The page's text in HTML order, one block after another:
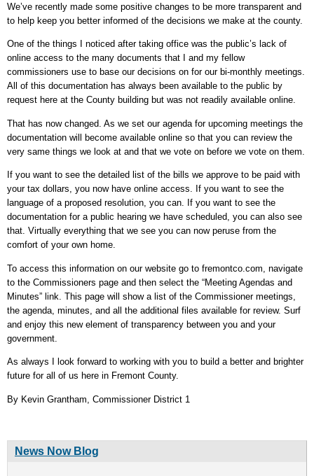
We’ve recently made some positive changes to be more transparent and
to help keep you better informed of the decisions we make at the county.
One of the things I noticed after taking office was the public’s lack of
online access to the many documents that I and my fellow
commissioners use to base our decisions on for our bi-monthly meetings.
All of this documentation has always been available to the public by
request here at the County building but was not readily available online.
That has now changed. As we set our agenda for upcoming meetings the
documentation will become available online so that you can review the
very same things we look at and that we vote on before we vote on them.
If you want to see the detailed list of the bills we approve to be paid with
your tax dollars, you now have online access. If you want to see the
language of a proposed resolution, you can. If you want to see the
documentation for a public hearing we have scheduled, you can also see
that. Virtually everything that we see you can now peruse from the
comfort of your own home.
To access this information on our website go to fremontco.com, navigate
to the Commissioners page and then select the “Meeting Agendas and
Minutes” link. This page will show a list of the Commissioner meetings,
the agenda, minutes, and all the additional files available for review. Surf
and enjoy this new element of transparency between you and your
government.
As always I look forward to working with you to build a better and brighter
future for all of us here in Fremont County.
By Kevin Grantham, Commissioner District 1
News Now Blog